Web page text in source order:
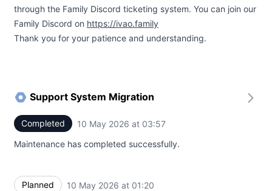
through the Family Discord ticketing system. You can join our
Family Discord on https://ivao.family
Thank you for your patience and understanding.
Support System Migration
Completed 10 May 2026 at 03:57
Maintenance has completed successfully.
Planned 10 May 2026 at 01:20